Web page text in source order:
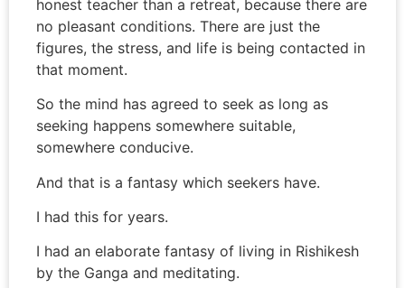
honest teacher than a retreat, because there are
no pleasant conditions. There are just the
figures, the stress, and life is being contacted in
that moment.
So the mind has agreed to seek as long as
seeking happens somewhere suitable,
somewhere conducive.
And that is a fantasy which seekers have.
I had this for years.
I had an elaborate fantasy of living in Rishikesh
by the Ganga and meditating.